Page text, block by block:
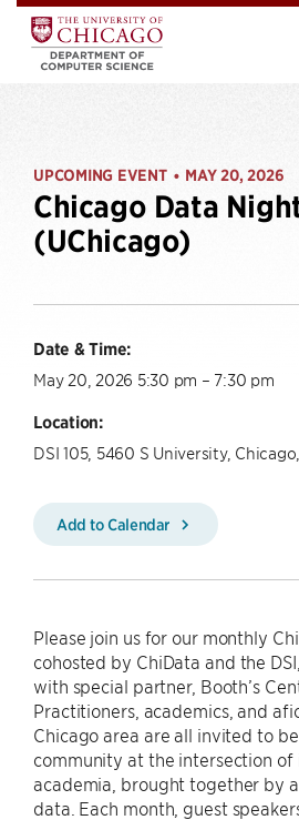
UPCOMING EVENT • MAY 20, 2026
Chicago Data
(UChicago)
Date & Time:
May 20, 2026 5:30 pm – 7:30 pm
Location:
DSI 105, 5460 S University, Chicago,
Add to Calendar
Please join us for our monthly
cohosted by ChiData and the
with special partner, Booth’s
Practitioners, academics, and
Chicago area are all invited to
community at the intersection of
academia, brought together by
data. Each month, guest